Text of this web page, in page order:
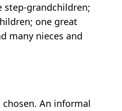
step-grandchildren;
one great
many nieces and
An informal